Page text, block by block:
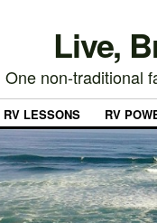
Live,
One non-traditional
RV LESSONS RV